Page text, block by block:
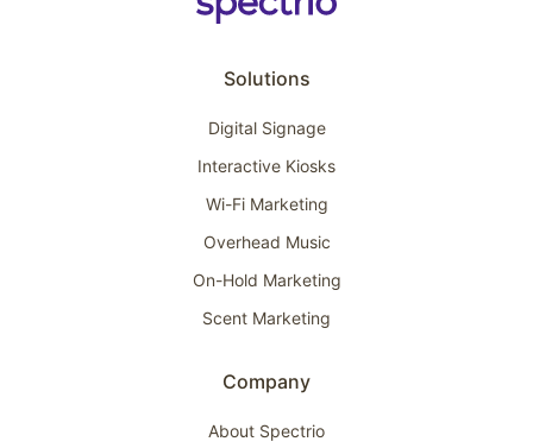
Solutions
Digital Signage
Interactive Kiosks
Wi-Fi Marketing
Overhead Music
On-Hold Marketing
Scent Marketing
Company
About Spectrio